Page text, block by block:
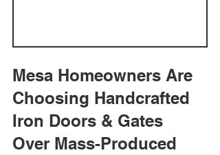
Mesa Homeowners Are
Choosing Handcrafted
Iron Doors & Gates
Over Mass-Produced